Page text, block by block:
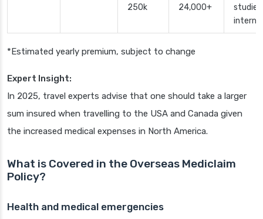
250k
24,000+
studies,
*Estimated yearly premium, subject to change
Expert Insight:
In 2025, travel experts advise that one should take a larger
sum insured when travelling to the USA and Canada given
the increased medical expenses in North America.
What is Covered in the Overseas Mediclaim
Policy?
Health and medical emergencies